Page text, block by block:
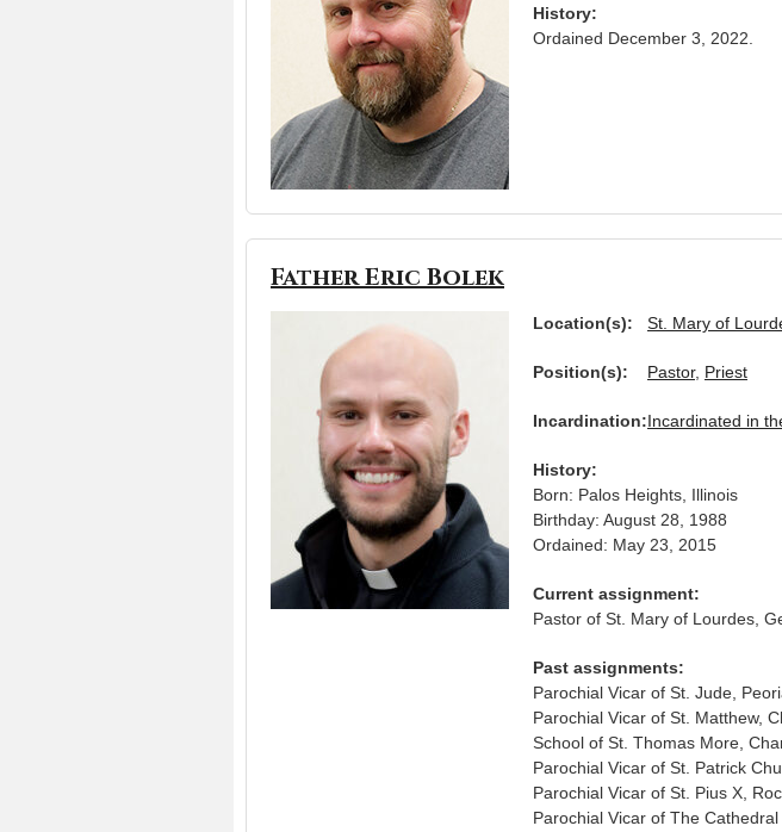
History:
Ordained December 3, 2022.
Father Eric Bolek
Location(s): St. Mary of
Position(s): Pastor, Priest
Incardination:Incardinated in
History:
Born: Palos Heights, Illinois
Birthday: August 28, 1988
Ordained: May 23, 2015
Current assignment:
Pastor of St. Mary of Lourdes,
Past assignments:
Parochial Vicar of St. Jude,
Parochial Vicar of St. Matthew,
School of St. Thomas More,
Parochial Vicar of St. Patrick
Parochial Vicar of St. Pius X,
Parochial Vicar of The